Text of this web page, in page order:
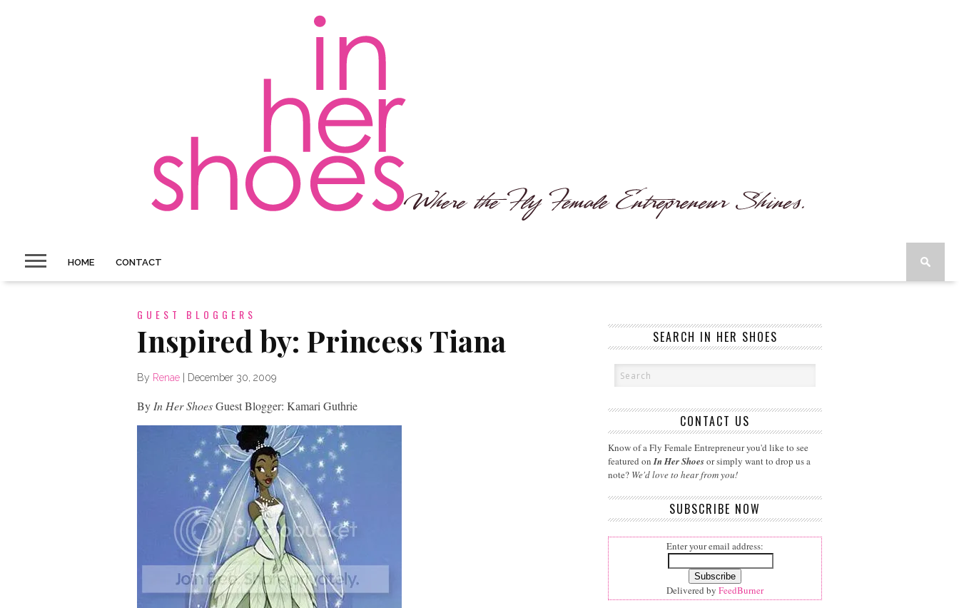
HOME CONTACT
GUEST BLOGGERS
Inspired by: Princess Tiana
By Renae December 30, 2009
By In Her ShoesGuest Blogger: Kamari Guthrie
SEARCH IN HER SHOES
CONTACT US
Know of a Fly Female Entrepreneur you'd like to see
featured onIn Her Shoesor simply want to drop us a
note? We'd love to hear from you!
SUBSCRIBE NOW
Enter your email address:
Delivered by FeedBurner